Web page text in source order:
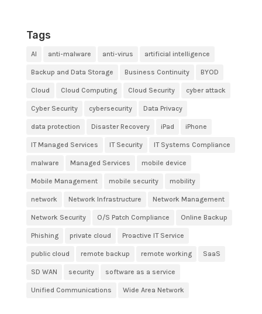
Tags
AI anti-malware anti-virus artificial intelligence
Backup and Data Storage Business Continuity BYOD
Cloud Cloud Computing Cloud Security cyber attack
Cyber Security cybersecurity Data Privacy
data protection Disaster Recovery iPad iPhone
IT Managed Services IT Security IT Systems Compliance
malware Managed Services mobile device
Mobile Management mobile security mobility
network Network Infrastructure Network Management
Network Security O/S Patch Compliance Online Backup
Phishing private cloud Proactive IT Service
public cloud remote backup remote working SaaS
SD WAN security software as a service
Unified Communications Wide Area Network